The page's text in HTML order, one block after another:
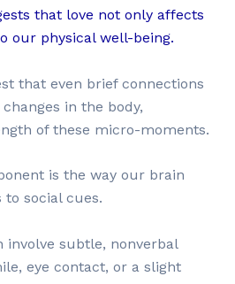
that love not only affects
our physical well-being.
that even brief connections
in the body,
of these micro-moments.
is the way our brain
to social cues.
involve subtle, nonverbal
eye contact, or a slight